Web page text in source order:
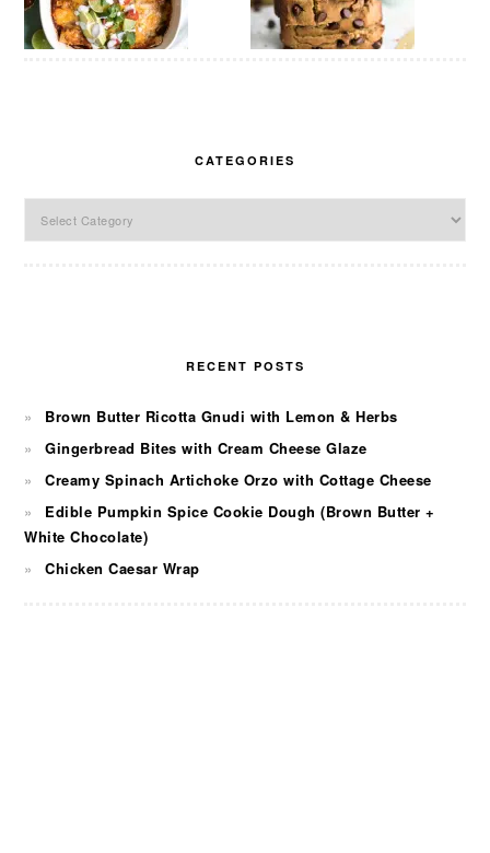
CATEGORIES
RECENT POSTS
Brown Butter Ricotta Gnudi with Lemon & Herbs
Gingerbread Bites with Cream Cheese Glaze
Creamy Spinach Artichoke Orzo with Cottage Cheese
Edible Pumpkin Spice Cookie Dough (Brown Butter +
White Chocolate)
Chicken Caesar Wrap